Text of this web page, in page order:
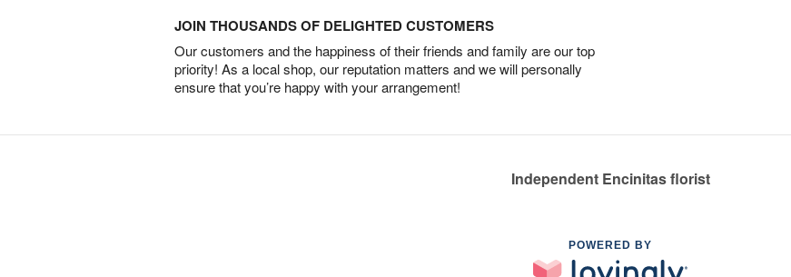
JOIN THOUSANDS OF DELIGHTED CUSTOMERS
Our customers and the happiness of their friends and family are our top
priority! As a local shop, our reputation matters and we will personally
ensure that you’re happy with your arrangement!
Independent Encinitas florist
POWERED BY